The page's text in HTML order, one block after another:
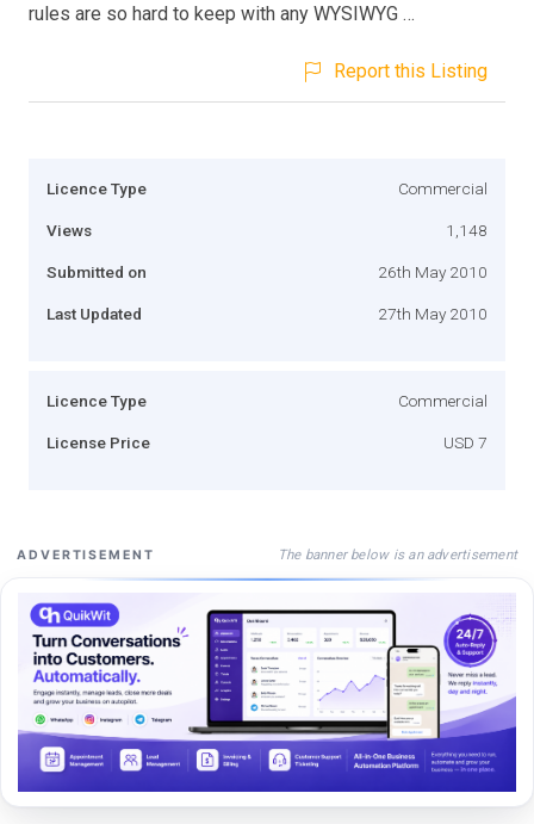
rules are so hard to keep with any WYSIWYG …
Report this Listing
Licence Type Commercial
Views 1,148
Submitted on 26th May 2010
Last Updated 27th May 2010
Licence Type Commercial
License Price USD 7
ADVERTISEMENT The banner below is an advertisement